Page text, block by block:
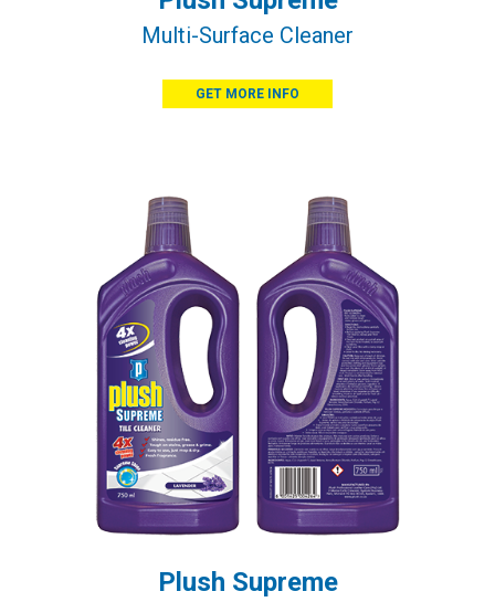
Multi-Surface Cleaner
GET MORE INFO
Plush Supreme